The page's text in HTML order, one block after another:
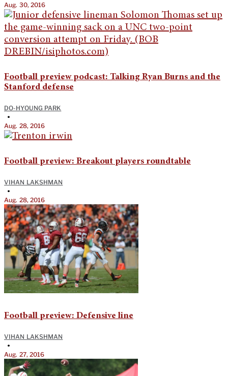
Aug. 30, 2016
Football preview podcast: Talking Ryan Burns and the
Stanford defense
DO-HYOUNG PARK
•
Aug. 28, 2016
Football preview: Breakout players roundtable
VIHAN LAKSHMAN
•
Aug. 28, 2016
Football preview: Defensive line
VIHAN LAKSHMAN
•
Aug. 27, 2016